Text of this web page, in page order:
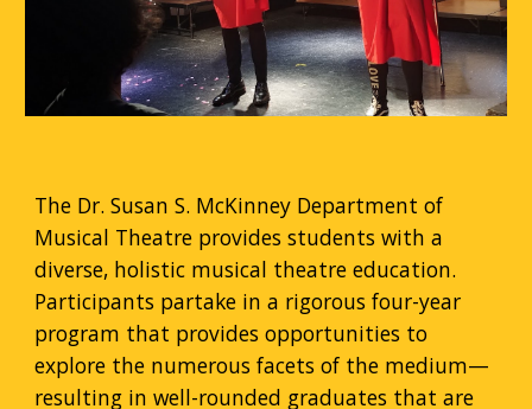
The Dr. Susan S. McKinney Department of
Musical Theatre provides students with a
diverse, holistic musical theatre education.
Participants partake in a rigorous four-year
program that provides opportunities to
explore the numerous facets of the medium—
resulting in well-rounded graduates that are